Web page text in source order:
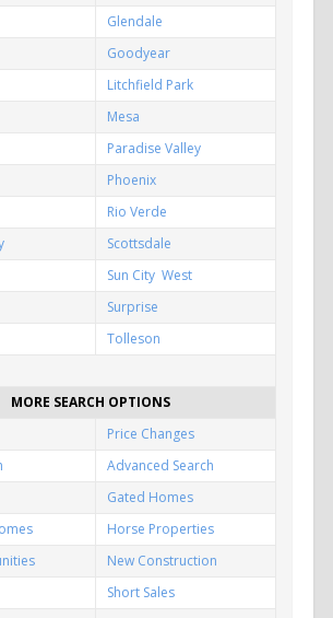
Glendale
Goodyear
Litchfield Park
Mesa
Paradise Valley
Phoenix
Rio Verde
Scottsdale
Sun City West
Surprise
Tolleson
MORE SEARCH OPTIONS
Price Changes
Advanced Search
Gated Homes
Horse Properties
New Construction
Short Sales